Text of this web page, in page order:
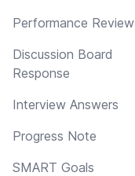
Performance Review
Discussion Board
Response
Interview Answers
Progress Note
SMART Goals